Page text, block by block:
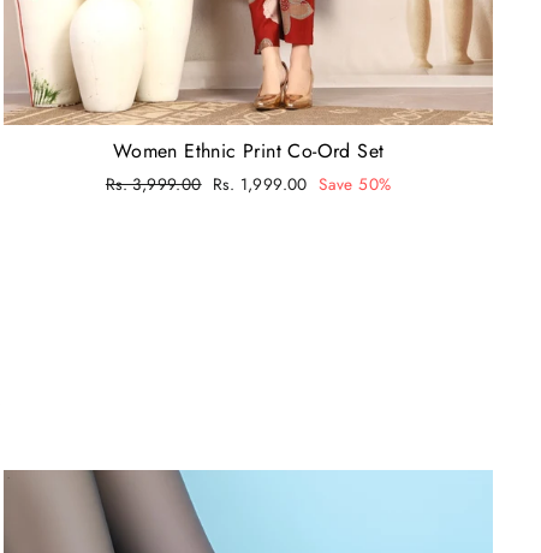
Women Ethnic Print Co-Ord Set
Regular
Rs. 3,999.00 Sale
Rs. 1,999.00 Save 50%